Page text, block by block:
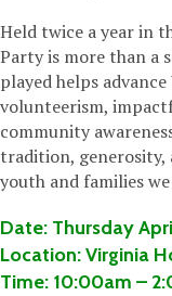
Held twice a year in
Party is more than a
played helps
volunteerism,
community
tradition,
youth and families we
Date: Thursday
Location:Virginia
Time: 10:00am –